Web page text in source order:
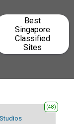
Best
Singapore
Classified
Sites
(48)